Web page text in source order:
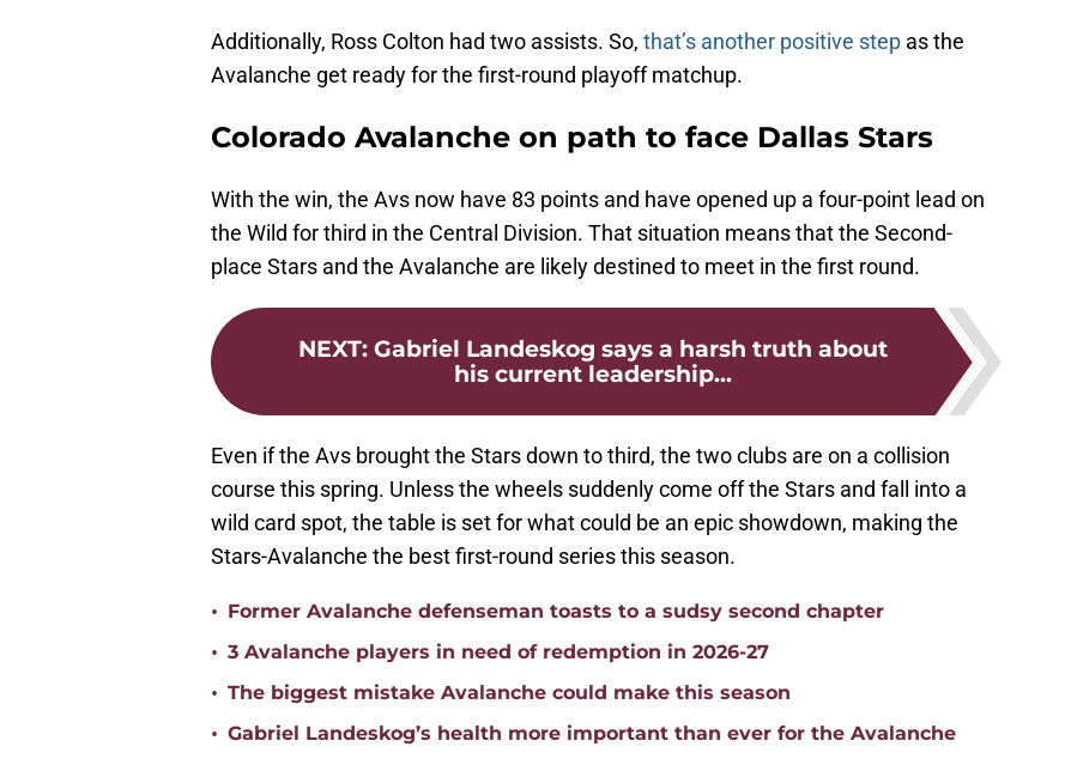
Additionally, Ross Colton had two assists. So, that’s another positive step as the
Avalanche get ready for the first-round playoff matchup.
Colorado Avalanche on path to face Dallas Stars
With the win, the Avs now have 83 points and have opened up a four-point lead on
the Wild for third in the Central Division. That situation means that the Second-
place Stars and the Avalanche are likely destined to meet in the first round.
NEXT: Gabriel Landeskog says a harsh truth about
his current leadership...
Even if the Avs brought the Stars down to third, the two clubs are on a collision
course this spring. Unless the wheels suddenly come off the Stars and fall into a
wild card spot, the table is set for what could be an epic showdown, making the
Stars-Avalanche the best first-round series this season.
• Former Avalanche defenseman toasts to a sudsy second chapter
• 3 Avalanche players in need of redemption in 2026-27
• The biggest mistake Avalanche could make this season
• Gabriel Landeskog’s health more important than ever for the Avalanche